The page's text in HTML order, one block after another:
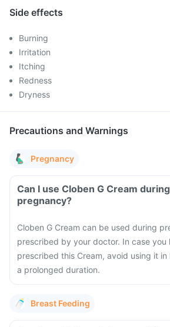
Side effects
Burning
Irritation
Itching
Redness
Dryness
Precautions and Warnings
Pregnancy
Can I use Cloben G Cream during
pregnancy?
Cloben G Cream can be used during
prescribed by your doctor. In case you
prescribed this Cream, avoid using it
a prolonged duration.
Breast Feeding